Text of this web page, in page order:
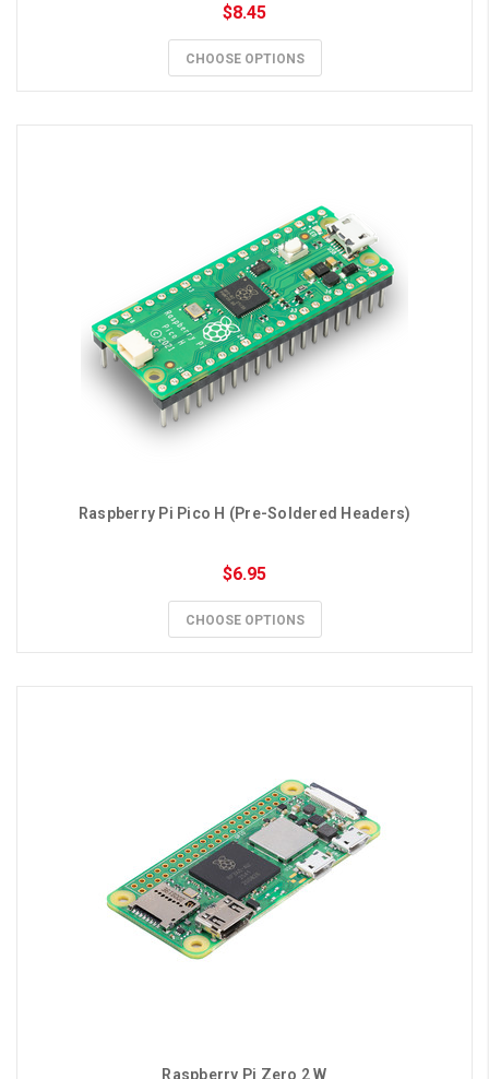
$8.45
CHOOSE OPTIONS
Raspberry Pi Pico H (Pre-Soldered Headers)
$6.95
CHOOSE OPTIONS
Raspberry Pi Zero 2 W